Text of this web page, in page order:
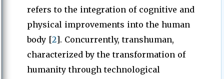
refers to the integration of cognitive and
physical improvements into the human
body [2]. Concurrently, transhuman,
characterized by the transformation of
humanity through technological